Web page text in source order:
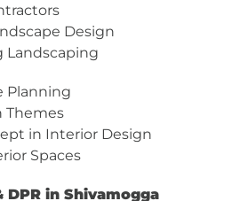
Design
Landscaping
Planning
Themes
in Interior Design
Spaces
in Shivamogga